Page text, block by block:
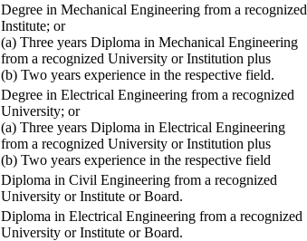
Degree in Mechanical Engineering from a recognized
Institute; or
(a) Three years Diploma in Mechanical Engineering
from a recognized University or Institution plus
(b) Two years experience in the respective field.
Degree in Electrical Engineering from a recognized
University; or
(a) Three years Diploma in Electrical Engineering
from a recognized University or Institution plus
(b) Two years experience in the respective field
Diploma in Civil Engineering from a recognized
University or Institute or Board.
Diploma in Electrical Engineering from a recognized
University or Institute or Board.